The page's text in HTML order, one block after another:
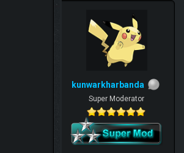
kunwarkharbanda
Super Moderator